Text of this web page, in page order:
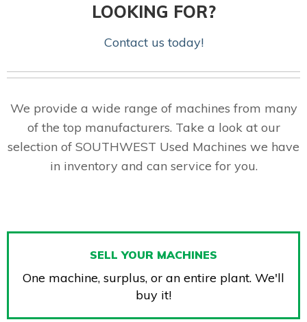
LOOKING FOR?
Contact us today!
We provide a wide range of machines from many
of the top manufacturers. Take a look at our
selection of SOUTHWEST Used Machines we have
in inventory and can service for you.
SELL YOUR MACHINES
One machine, surplus, or an entire plant. We'll
buy it!